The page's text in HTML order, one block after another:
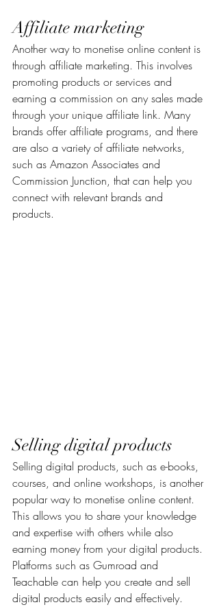
Affiliate marketing
Another way to monetise online content is
through affiliate marketing. This involves
promoting products or services and
earning a commission on any sales made
through your unique affiliate link. Many
brands offer affiliate programs, and there
are also a variety of affiliate networks,
such as Amazon Associates and
Commission Junction, that can help you
connect with relevant brands and
products.
Selling digital products
Selling digital products, such as e-books,
courses, and online workshops, is another
popular way to monetise online content.
This allows you to share your knowledge
and expertise with others while also
earning money from your digital products.
Platforms such as Gumroad and
Teachable can help you create and sell
digital products easily and effectively.